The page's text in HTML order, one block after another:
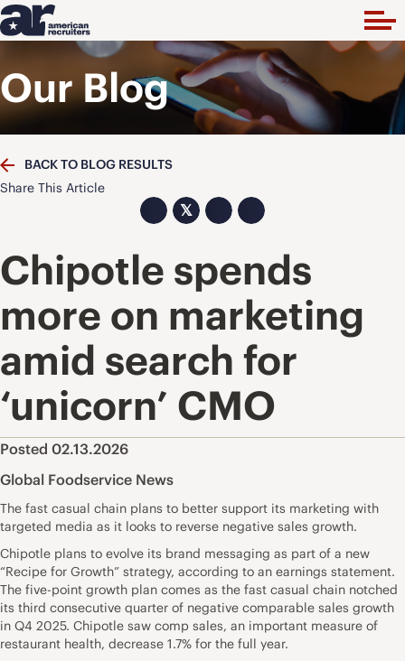
Our Blog
BACK TO BLOG RESULTS
Share This Article
𝕏
Chipotle spends
more on marketing
amid search for
‘unicorn’ CMO
Posted 02.13.2026
Global Foodservice News
The fast casual chain plans to better support its marketing with
targeted media as it looks to reverse negative sales growth.
Chipotle plans to evolve its brand messaging as part of a new
“Recipe for Growth” strategy, according to an earnings statement.
The five-point growth plan comes as the fast casual chain notched
its third consecutive quarter of negative comparable sales growth
in Q4 2025. Chipotle saw comp sales, an important measure of
restaurant health, decrease 1.7% for the full year.